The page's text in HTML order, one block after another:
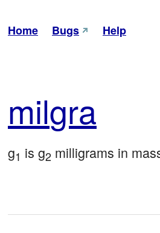
Home Bugs Help
milgra
g1 is g2 milligrams in